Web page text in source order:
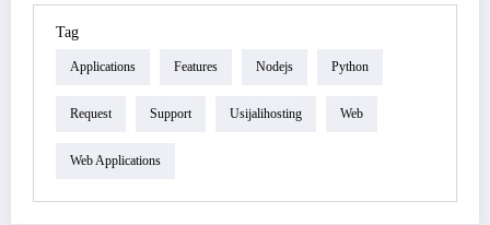
Tag
Applications Features Nodejs Python
Request Support Usijalihosting Web
Web Applications